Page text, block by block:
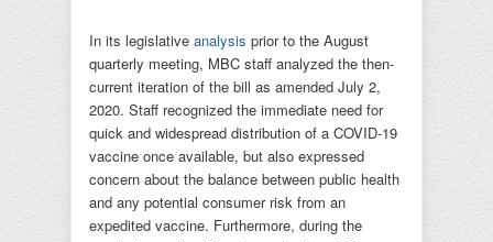
In its legislative analysis prior to the August
quarterly meeting, MBC staff analyzed the then-
current iteration of the bill as amended July 2,
2020. Staff recognized the immediate need for
quick and widespread distribution of a COVID-19
vaccine once available, but also expressed
concern about the balance between public health
and any potential consumer risk from an
expedited vaccine. Furthermore, during the